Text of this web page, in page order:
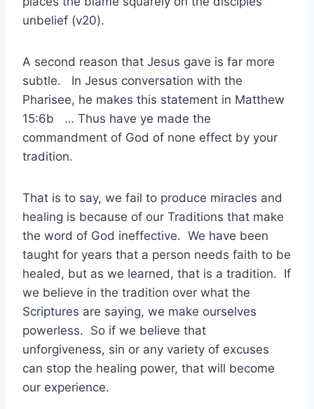
unbelief (v20).
A second reason that Jesus gave is far more
subtle. In Jesus conversation with the
Pharisee, he makes this statement in Matthew
15:6b … Thus have ye made the
commandment of God of none effect by your
tradition.
That is to say, we fail to produce miracles and
healing is because of our Traditions that make
the word of God ineffective. We have been
taught for years that a person needs faith to be
healed, but as we learned, that is a tradition. If
we believe in the tradition over what the
Scriptures are saying, we make ourselves
powerless. So if we believe that
unforgiveness, sin or any variety of excuses
can stop the healing power, that will become
our experience.